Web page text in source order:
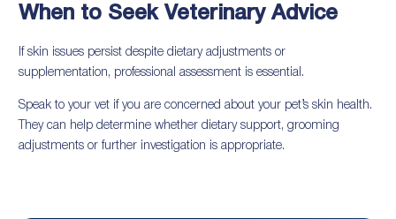
When to Seek Veterinary Advice
If skin issues persist despite dietary adjustments or
supplementation, professional assessment is essential.
Speak to your vet if you are concerned about your pet’s skin health.
They can help determine whether dietary support, grooming
adjustments or further investigation is appropriate.